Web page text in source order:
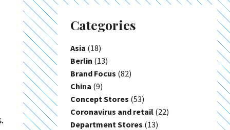
Categories
Asia (18)
Berlin (13)
Brand Focus (82)
China (9)
Concept Stores (53)
Coronavirus and retail (22)
Department Stores (13)